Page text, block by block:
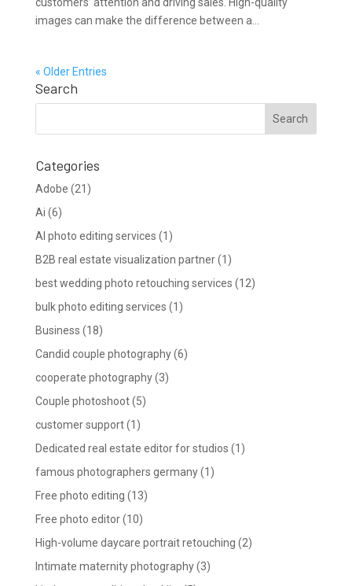
images can make the difference between a...
« Older Entries
Search
Categories
Adobe (21)
Ai (6)
AI photo editing services (1)
B2B real estate visualization partner(1)
best wedding photo retouching services (12)
bulk photo editing services (1)
Business (18)
Candid couple photography(6)
cooperate photography(3)
Couple photoshoot(5)
customer support(1)
Dedicated real estate editor for studios (1)
famous photographers germany(1)
Free photo editing (13)
Free photo editor(10)
High-volume daycare portrait retouching (2)
Intimate maternity photography(3)